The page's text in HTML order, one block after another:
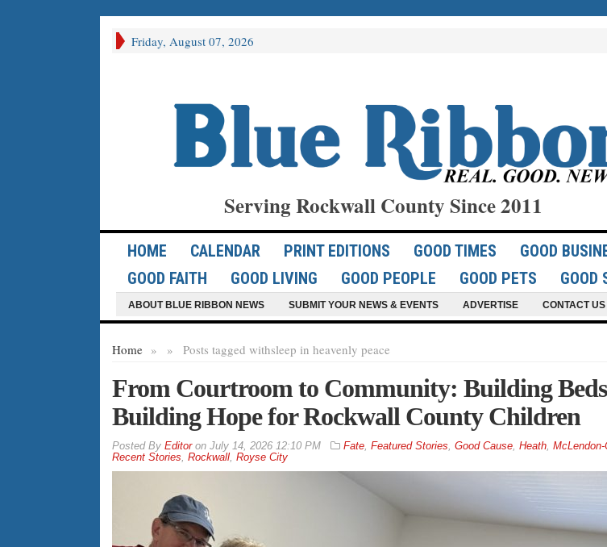
Friday, August 07, 2026
Serving Rockwall County Since 2011
HOME CALENDAR PRINT EDITIONS GOOD TIMES GOOD
GOOD FAITH
GOOD LIVING GOOD PEOPLE GOOD PETS GOOD
ABOUT BLUE RIBBON NEWS SUBMIT YOUR NEWS & EVENTS ADVERTISE CONTACT US
Home » Posts tagged with
» sleep in heavenly peace
From Courtroom to Community: Building
Building Hope for Rockwall County Children
By Editoron July 14, 2026 12:10 PM Fate, Featured Stories, Good Cause, Heath,
Recent Stories, Rockwall, Royse City